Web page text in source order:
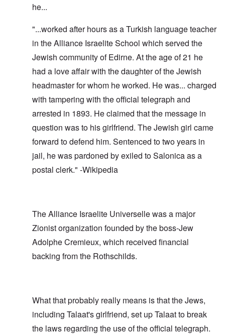
he...
"...worked after hours as a Turkish language teacher
in the Alliance Israelite School which served the
Jewish community of Edirne. At the age of 21 he
had a love affair with the daughter of the Jewish
headmaster for whom he worked. He was... charged
with tampering with the official telegraph and
arrested in 1893. He claimed that the message in
question was to his girlfriend. The Jewish girl came
forward to defend him. Sentenced to two years in
jail, he was pardoned by exiled to Salonica as a
postal clerk." -Wikipedia
The Alliance Israelite Universelle was a major
Zionist organization founded by the boss-Jew
Adolphe Cremieux, which received financial
backing from the Rothschilds.
What that probably really means is that the Jews,
including Talaat's girlfriend, set up Talaat to break
the laws regarding the use of the official telegraph.